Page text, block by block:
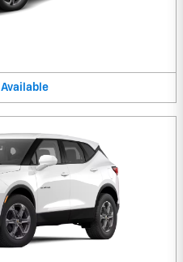
Available